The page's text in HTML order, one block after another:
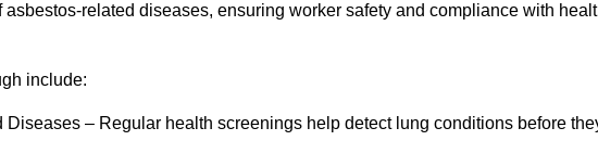
related diseases, ensuring worker safety and compliance with
include:
Diseases – Regular health screenings help detect lung conditions before